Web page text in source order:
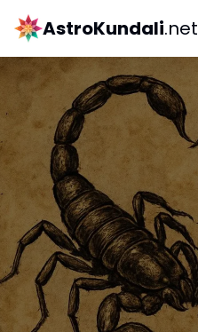
AstroKundali.net